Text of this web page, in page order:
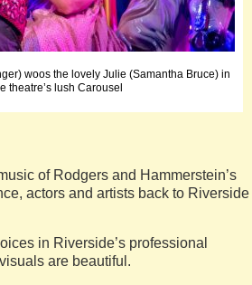
woos the lovely Julie (Samantha Bruce) in
theatre’s lush Carousel
of Rodgers and Hammerstein’s
actors and artists back to Riverside
in Riverside’s professional
are beautiful.